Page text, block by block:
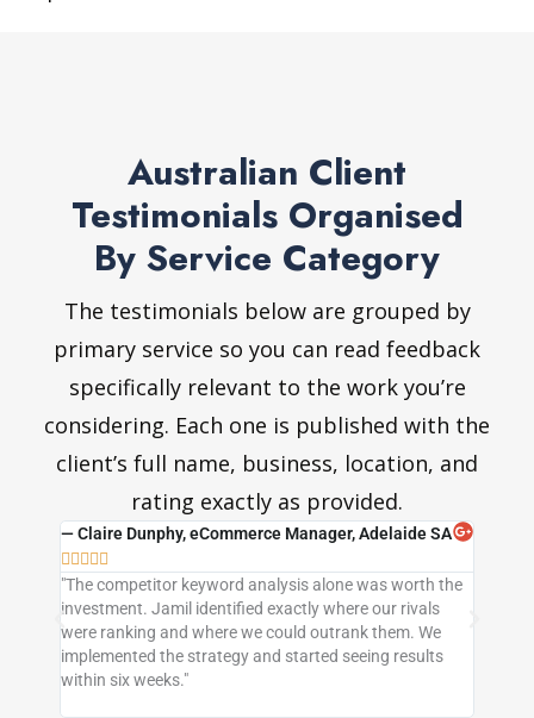
Australian Client
Testimonials Organised
By Service Category
The testimonials below are grouped by
primary service so you can read feedback
specifically relevant to the work you’re
considering. Each one is published with the
client’s full name, business, location, and
rating exactly as provided.
— Claire Dunphy, eCommerce Manager, Adelaide SA

"The competitor keyword analysis alone was worth the
investment. Jamil identified exactly where our rivals
were ranking and where we could outrank them. We
implemented the strategy and started seeing results
within six weeks."